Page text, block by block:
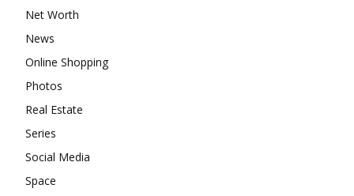
Net Worth
News
Online Shopping
Photos
Real Estate
Series
Social Media
Space